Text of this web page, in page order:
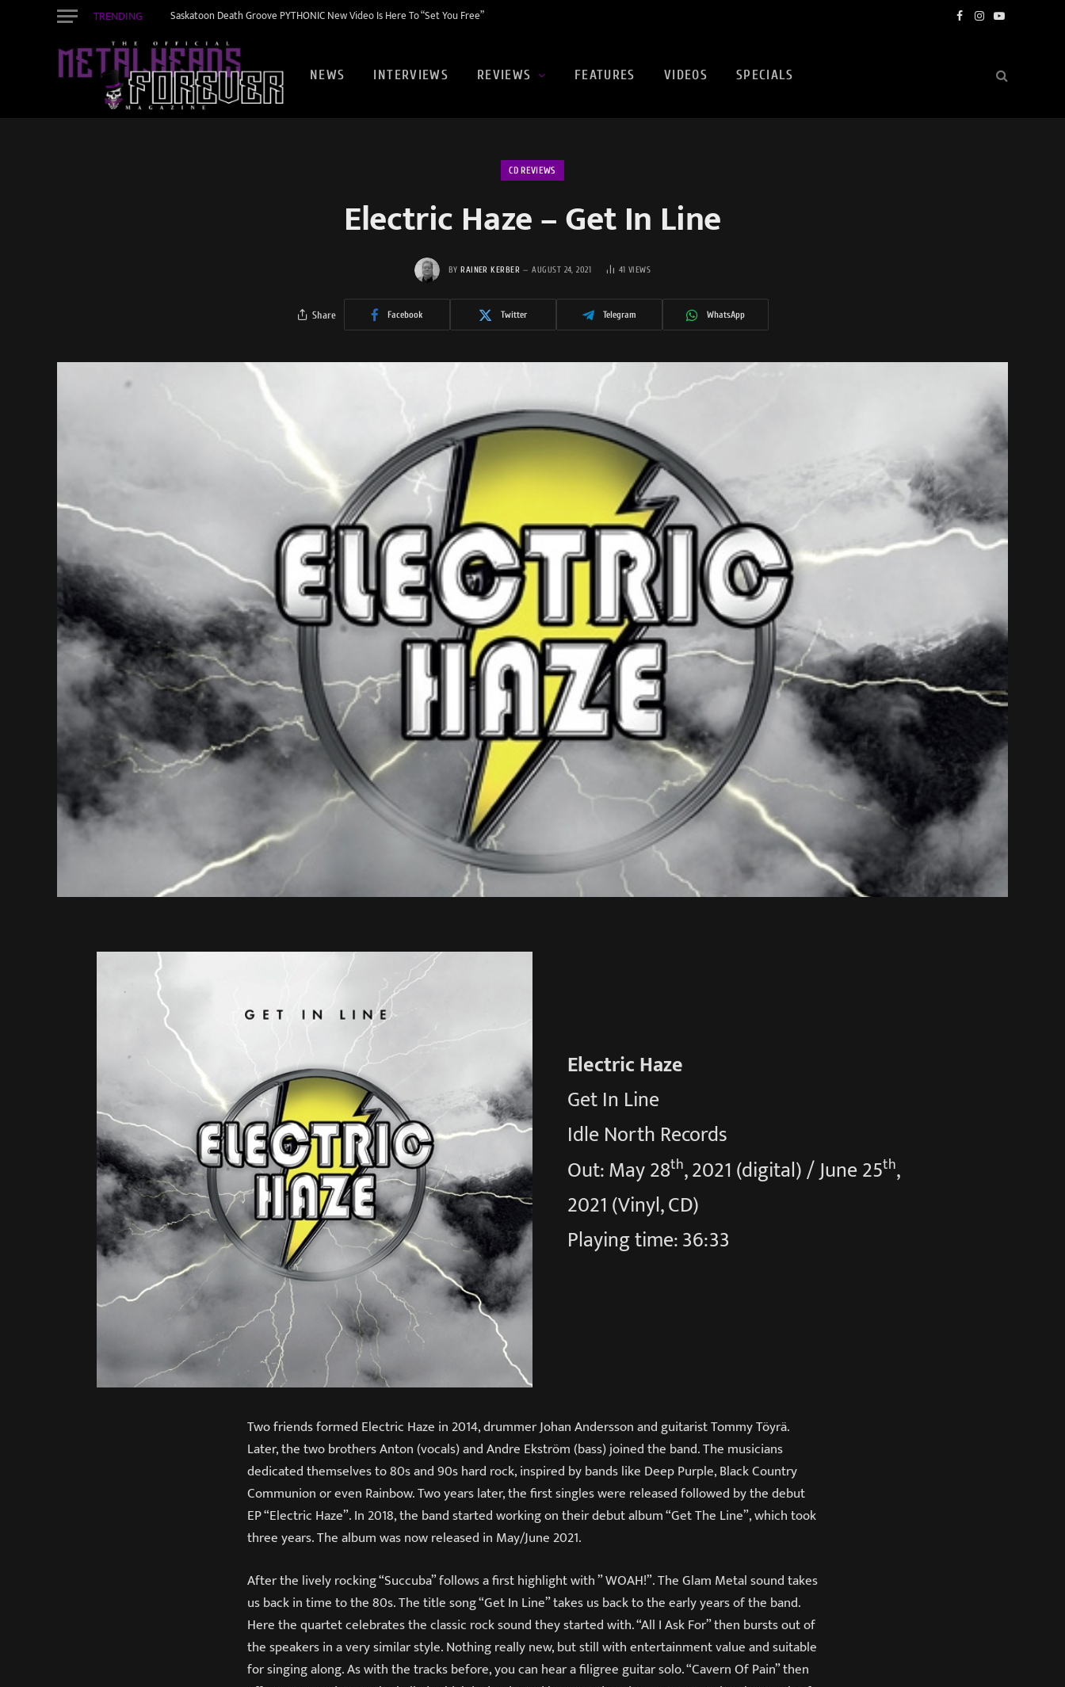
TRENDING Saskatoon Death Groove PYTHONIC New Video Is Here To “Set You Free” Facebook
Instagram
YouTube
NEWS INTERVIEWS REVIEWS FEATURES VIDEOS SPECIALS
CD REVIEWS
Electric Haze – Get In Line
BY RAINER KERBER AUGUST 24, 2021 41 VIEWS
Share Facebook Twitter Telegram WhatsApp
Electric Haze
Get In Line
Idle North Records
Out: May 28th, 2021 (digital) / June 25th,
2021 (Vinyl, CD)
Playing time: 36:33
Two friends formed Electric Haze in 2014, drummer Johan Andersson and guitarist Tommy Töyrä.
Later, the two brothers Anton (vocals) and Andre Ekström (bass) joined the band. The musicians
dedicated themselves to 80s and 90s hard rock, inspired by bands like Deep Purple, Black Country
Communion or even Rainbow. Two years later, the first singles were released followed by the debut
EP “Electric Haze”. In 2018, the band started working on their debut album “Get The Line”, which took
three years. The album was now released in May/June 2021.
After the lively rocking “Succuba” follows a first highlight with ” WOAH!”. The Glam Metal sound takes
us back in time to the 80s. The title song “Get In Line” takes us back to the early years of the band.
Here the quartet celebrates the classic rock sound they started with. “All I Ask For” then bursts out of
the speakers in a very similar style. Nothing really new, but still with entertainment value and suitable
for singing along. As with the tracks before, you can hear a filigree guitar solo. “Cavern Of Pain” then